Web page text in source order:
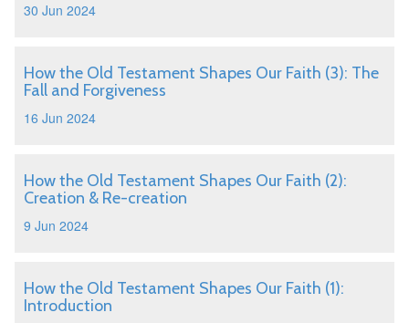
30 Jun 2024
How the Old Testament Shapes Our Faith (3): The
Fall and Forgiveness
16 Jun 2024
How the Old Testament Shapes Our Faith (2):
Creation & Re-creation
9 Jun 2024
How the Old Testament Shapes Our Faith (1):
Introduction